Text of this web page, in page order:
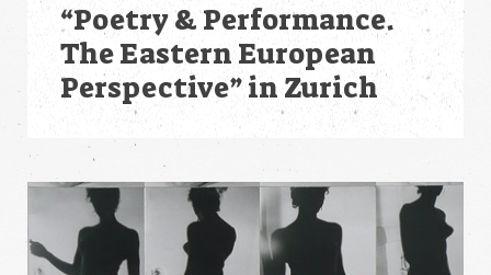
“Poetry & Performance.
The Eastern European
Perspective” in Zurich